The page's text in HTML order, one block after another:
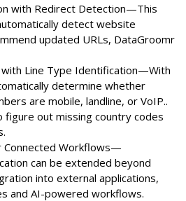
with Redirect Detection—This
detect website
updated URLs, DataGroomr
with Line Type Identification—With
determine whether
are mobile, landline, or VoIP..
figure out missing country codes
Connected Workflows—
can be extended beyond
into external applications,
and AI-powered workflows.